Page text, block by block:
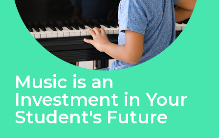
Music is an
Investment in Your
Student's Future